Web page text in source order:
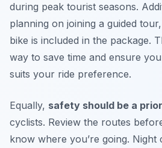
during peak tourist seasons.
planning on joining a guided
bike is included in the package.
way to save time and ensure
suits your ride preference.
Equally, safety should be a
cyclists. Review the routes
know where you’re going. Night